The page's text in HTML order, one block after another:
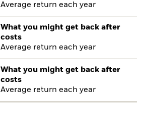
Average return each year
What you might get back after
costs
Average return each year
What you might get back after
costs
Average return each year